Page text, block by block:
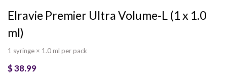
Elravie Premier Ultra Volume-L (1 x 1.0
ml)
1 syringe × 1.0 ml per pack
$38.99